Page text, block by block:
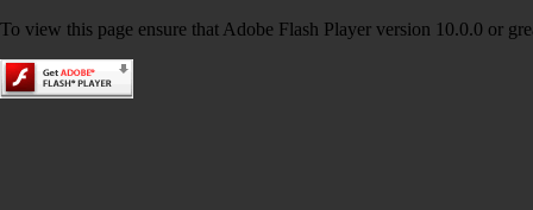
To view this page ensure that Adobe Flash Player version 10.0.0 or